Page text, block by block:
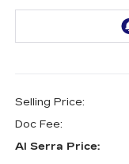
Selling Price:
Doc Fee:
Al Serra Price: